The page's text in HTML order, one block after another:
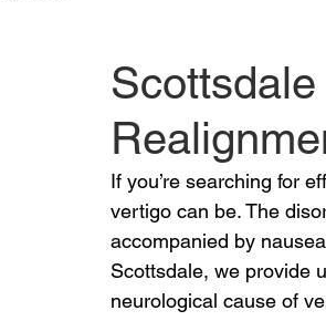
If you’re searching for
vertigo can be. The
accompanied by
Scottsdale, we provide
neurological cause of